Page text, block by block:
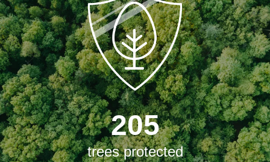
205
trees protected